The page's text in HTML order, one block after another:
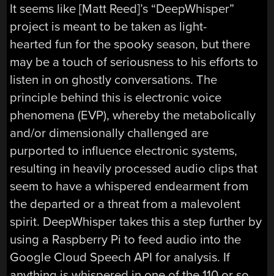
It seems like [Matt Reed]’s “DeepWhisper”
project is meant to be taken as light-
hearted fun for the spooky season, but there
may be a touch of seriousness to his efforts to
listen in on ghostly conversations. The
principle behind this is electronic voice
phenomena (EVP), whereby the metabolically
and/or dimensionally challenged are
purported to influence electronic systems,
resulting in heavily processed audio clips that
seem to have a whispered endearment from
the departed or a threat from a malevolent
spirit. DeepWhisper takes this a step further by
using a Raspberry Pi to feed audio into the
Google Cloud Speech API for analysis. If